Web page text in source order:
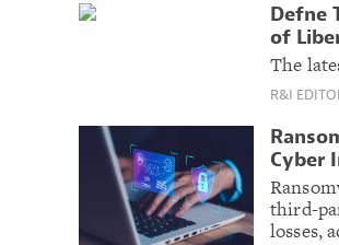
Defne
of
The
R&I
Cyber
third-
losses,